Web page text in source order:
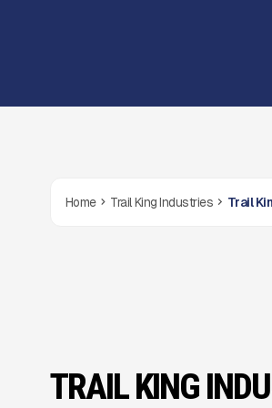
Home Trail King Industries Trail
TRAIL KING